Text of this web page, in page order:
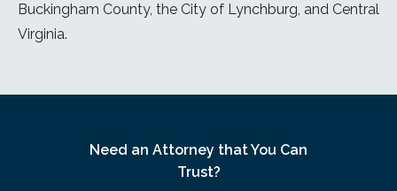
Buckingham County, the City of Lynchburg, and Central
Virginia.
Need an Attorney that You Can
Trust?